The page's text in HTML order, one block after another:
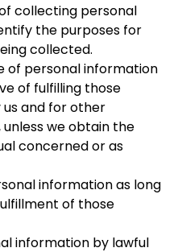
collecting personal
the purposes for
collected.
of personal information
of fulfilling those
and for other
we obtain the
concerned or as
information as long
of those
information by lawful